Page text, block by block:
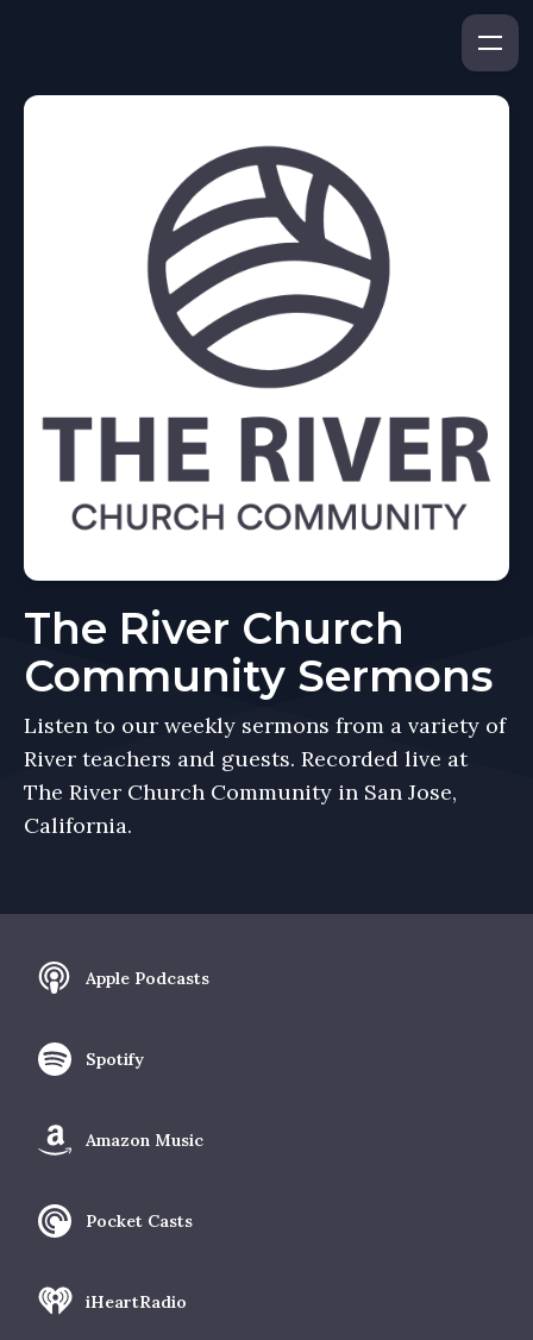
The River Church
Community Sermons
Listen to our weekly sermons from a variety of
River teachers and guests. Recorded live at
The River Church Community in San Jose,
California.
Apple Podcasts
Spotify
Amazon Music
Pocket Casts
iHeartRadio